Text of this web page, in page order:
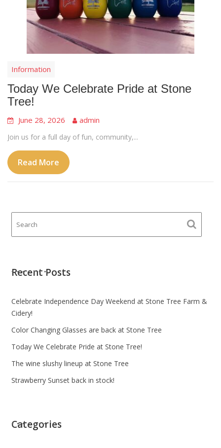
Information
Today We Celebrate Pride at Stone
Tree!
June 28, 2026 admin
Join us for a full day of fun, community,...
Read More
Recent Posts
Celebrate Independence Day Weekend at Stone Tree Farm &
Cidery!
Color Changing Glasses are back at Stone Tree
Today We Celebrate Pride at Stone Tree!
The wine slushy lineup at Stone Tree
Strawberry Sunset back in stock!
Categories